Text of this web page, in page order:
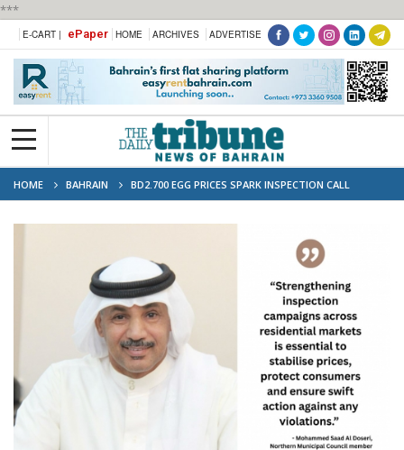
***
E-CART | ePaper HOME ARCHIVES ADVERTISE
HOME BAHRAIN BD2.700 EGG PRICES SPARK INSPECTION CALL